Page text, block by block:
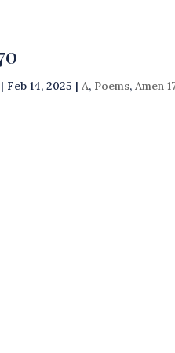
| Feb 14, 2025 |A, Poems,Amen